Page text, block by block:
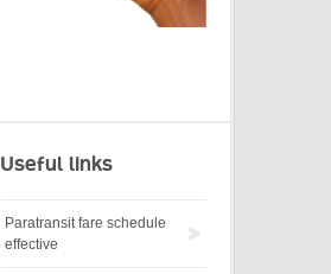
Useful links
Paratransit fare schedule
effective